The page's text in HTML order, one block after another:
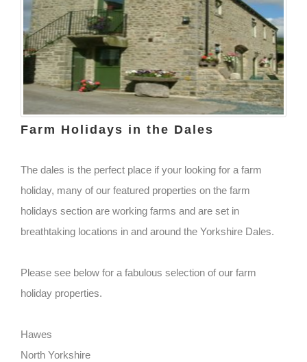
Farm Holidays in the Dales
The dales is the perfect place if your looking for a farm
holiday, many of our featured properties on the farm
holidays section are working farms and are set in
breathtaking locations in and around the Yorkshire Dales.
Please see below for a fabulous selection of our farm
holiday properties.
Hawes
North Yorkshire